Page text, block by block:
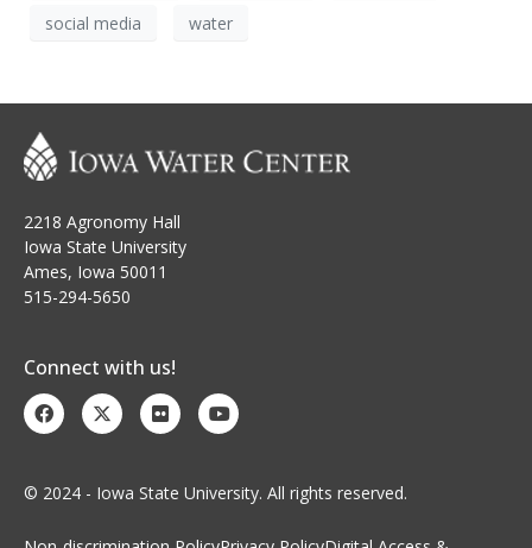
social media
water
2218 Agronomy Hall
Iowa State University
Ames, Iowa 50011
515-294-5650
Connect with us!
© 2024 - Iowa State University. All rights reserved.